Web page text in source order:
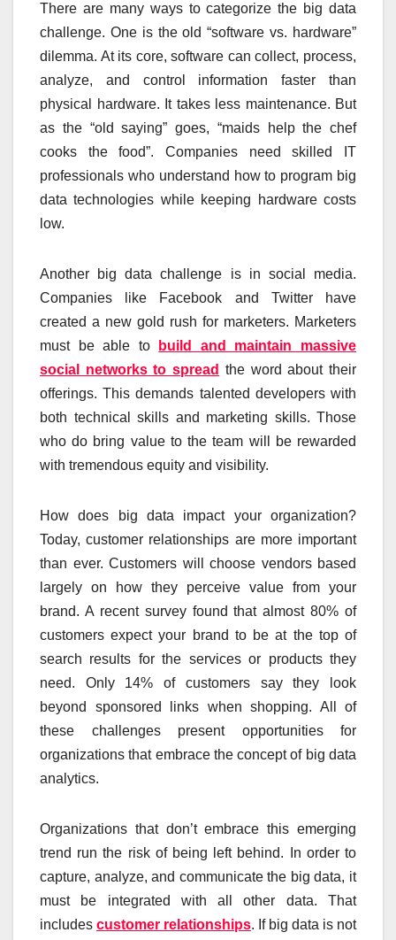
There are many ways to categorize the big data
challenge. One is the old “software vs. hardware”
dilemma. At its core, software can collect, process,
analyze, and control information faster than
physical hardware. It takes less maintenance. But
as the “old saying” goes, “maids help the chef
cooks the food”. Companies need skilled IT
professionals who understand how to program big
data technologies while keeping hardware costs
low.
Another big data challenge is in social media.
Companies like Facebook and Twitter have
created a new gold rush for marketers. Marketers
must be able to
build and maintain massive
social networks to spread the word about their
offerings. This demands talented developers with
both technical skills and marketing skills. Those
who do bring value to the team will be rewarded
with tremendous equity and visibility.
How does big data impact your organization?
Today, customer relationships are more important
than ever. Customers will choose vendors based
largely on how they perceive value from your
brand. A recent survey found that almost 80% of
customers expect your brand to be at the top of
search results for the services or products they
need. Only 14% of customers say they look
beyond sponsored links when shopping. All of
these challenges present opportunities for
organizations that embrace the concept of big data
analytics.
Organizations that don’t embrace this emerging
trend run the risk of being left behind. In order to
capture, analyze, and communicate the big data, it
must be integrated with all other data. That
includes customer relationships. If big data is not